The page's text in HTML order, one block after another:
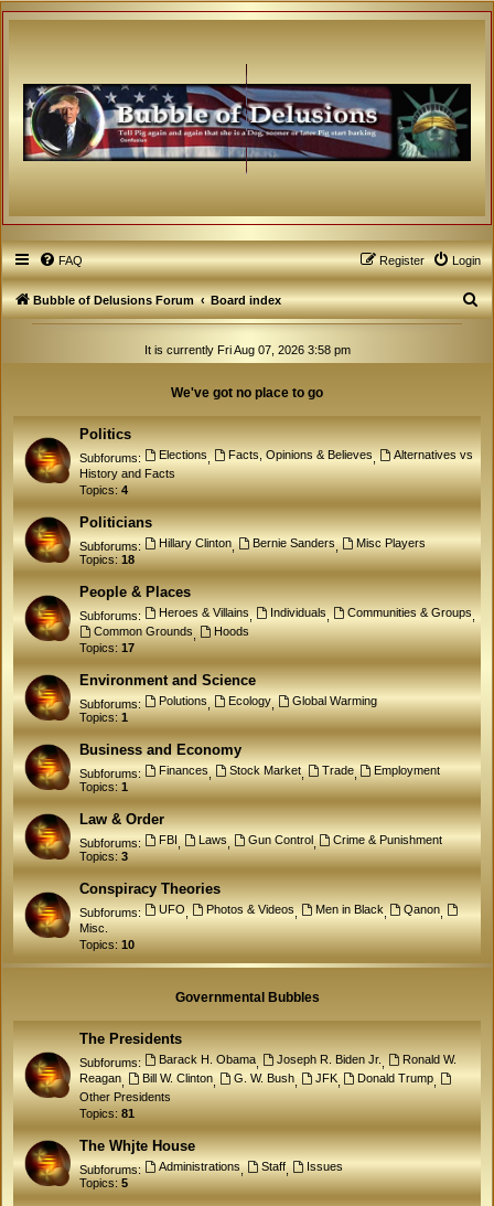
FAQ Login
Register
Bubble of Delusions Forum Board index
S
It is currently Fri Aug 07, 2026 3:58 pm
We've got no place to go
Politics
Subforums: Elections Facts, Opinions & Believes
Alternatives vs
History and Facts
Topics: 4
Politicians
Subforums: Hillary Clinton, Bernie Sanders,
Misc Players
Topics:18
People & Places
Subforums: Heroes & Villains Individuals Communities & Groups
Common Grounds
Hoods
Topics: 17
Environment and Science
Subforums: Polutions, Ecology,
Global Warming
Topics:1
Business and Economy
Subforums: Finances, Stock Market, Trade,
Employment
Topics:1
Law & Order
Subforums: FBI, Laws, Gun Control,
Crime & Punishment
Topics:3
Conspiracy Theories
Subforums: UFO Photos & Videos Men in Black, Qanon
Misc.
Topics: 10
Governmental Bubbles
The Presidents
Subforums: Barack H. Obama, Joseph R. Biden Jr.
Ronald W.
Reagan
Bill W. Clinton, G. W. Bush, JFK, Donald Trump
Other Presidents
Topics: 81
The Whjte House
Subforums: Administrations, Staff,
Issues
Topics:5